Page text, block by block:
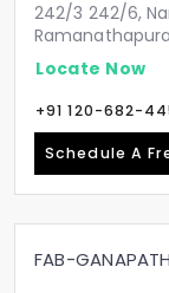
242/3 242/6,
Locate Now
+91 120-682-
Schedule A
FAB-